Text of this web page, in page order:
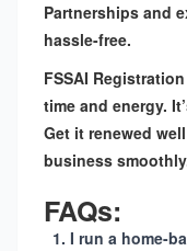
Partnerships and
hassle-free.
FSSAI
time and energy.
Get it renewed
business
FAQs:
I run a home-